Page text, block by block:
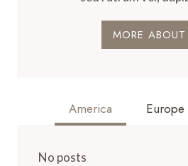
MORE
America Europe
No posts